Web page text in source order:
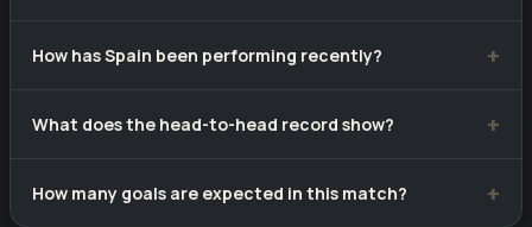
matches.
How has Spain been performing recently?
recent games.
What does the head-to-head record show?
across 10 meetings.
How many goals are expected in this match?